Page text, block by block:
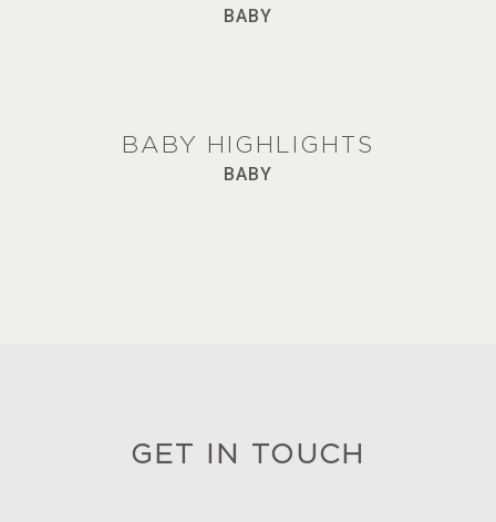
BABY
BABY HIGHLIGHTS
BABY
GET IN TOUCH